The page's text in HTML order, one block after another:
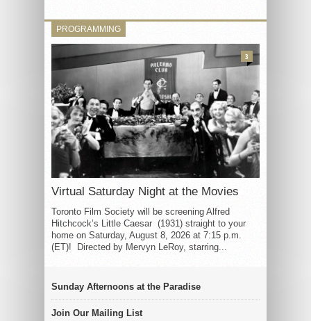
PROGRAMMING
Virtual Saturday Night at the Movies
Toronto Film Society will be screening Alfred
Hitchcock’s Little Caesar (1931) straight to your
home on Saturday, August 8, 2026 at 7:15 p.m.
(ET)! Directed by Mervyn LeRoy, starring...
3
Sunday Afternoons at the Paradise
Join Our Mailing List